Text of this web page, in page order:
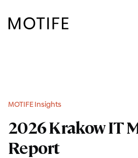
MOTIFE Insights
2026 Krakow IT
Report